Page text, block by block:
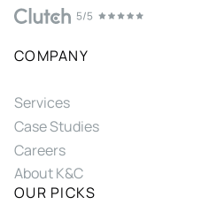
COMPANY
Services
Case Studies
Careers
About K&C
OUR PICKS